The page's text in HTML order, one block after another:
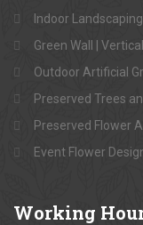
Indoor
Green Wall |
Outdoor Artificial
Preserved Trees
Preserved Flower
Event Flower
Working